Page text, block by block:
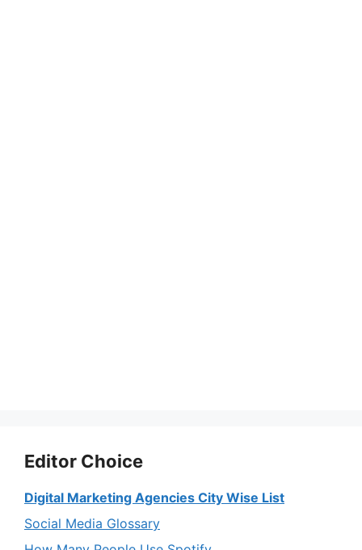
Editor Choice
Digital Marketing Agencies City Wise List
Social Media Glossary